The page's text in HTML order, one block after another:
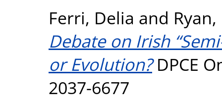
Ferri, Delia and
Debate on Irish
or Evolution?DPCE
2037-6677